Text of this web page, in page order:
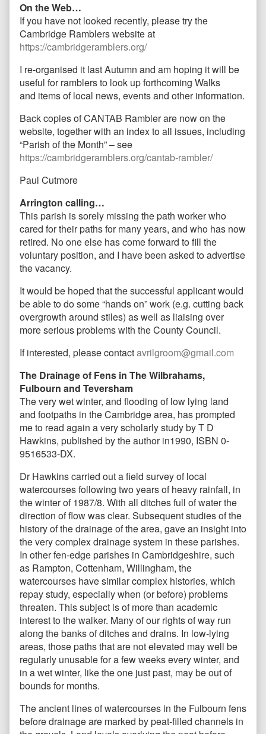
On the Web…
If you have not looked recently, please try the
Cambridge Ramblers website at
https://cambridgeramblers.org/
I re-organised it last Autumn and am hoping it will be
useful for ramblers to look up forthcoming Walks
and items of local news, events and other information.
Back copies of CANTAB Rambler are now on the
website, together with an index to all issues, including
“Parish of the Month” – see
https://cambridgeramblers.org/cantab-rambler/
Paul Cutmore
Arrington calling…
This parish is sorely missing the path worker who
cared for their paths for many years, and who has now
retired. No one else has come forward to fill the
voluntary position, and I have been asked to advertise
the vacancy.
It would be hoped that the successful applicant would
be able to do some “hands on” work (e.g. cutting back
overgrowth around stiles) as well as liaising over
more serious problems with the County Council.
If interested, please contactavrilgroom@gmail.com
The Drainage of Fens in The Wilbrahams,
Fulbourn and Teversham
The very wet winter, and flooding of low lying land
and footpaths in the Cambridge area, has prompted
me to read again a very scholarly study by T D
Hawkins, published by the author in1990, ISBN 0-
9516533-DX.
Dr Hawkins carried out a field survey of local
watercourses following two years of heavy rainfall, in
the winter of 1987/8. With all ditches full of water the
direction of flow was clear. Subsequent studies of the
history of the drainage of the area, gave an insight into
the very complex drainage system in these parishes.
In other fen-edge parishes in Cambridgeshire, such
as Rampton, Cottenham, Willingham, the
watercourses have similar complex histories, which
repay study, especially when (or before) problems
threaten. This subject is of more than academic
interest to the walker. Many of our rights of way run
along the banks of ditches and drains. In low-lying
areas, those paths that are not elevated may well be
regularly unusable for a few weeks every winter, and
in a wet winter, like the one just past, may be out of
bounds for months.
The ancient lines of watercourses in the Fulbourn fens
before drainage are marked by peat-filled channels in